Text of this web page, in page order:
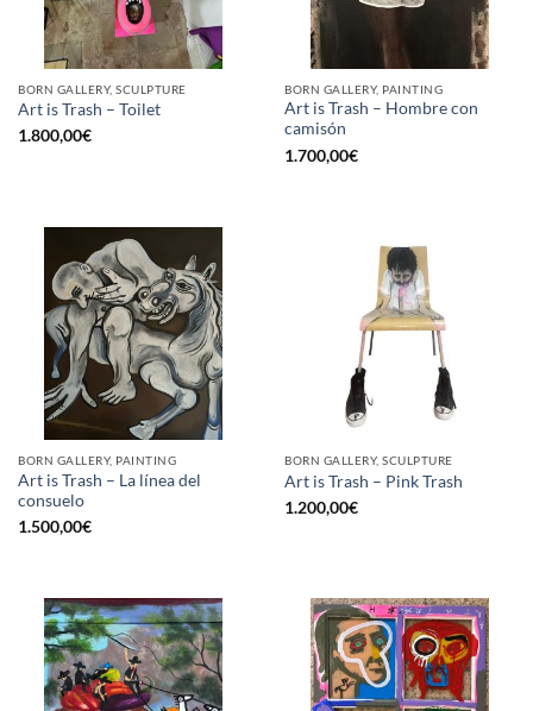
BORN GALLERY, SCULPTURE
Art is Trash – Toilet
1.800,00€
BORN GALLERY, PAINTING
Art is Trash – Hombre con
camisón
1.700,00€
BORN GALLERY, PAINTING
Art is Trash – La línea del
consuelo
1.500,00€
BORN GALLERY, SCULPTURE
Art is Trash – Pink Trash
1.200,00€